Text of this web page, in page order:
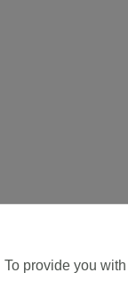
To provide you